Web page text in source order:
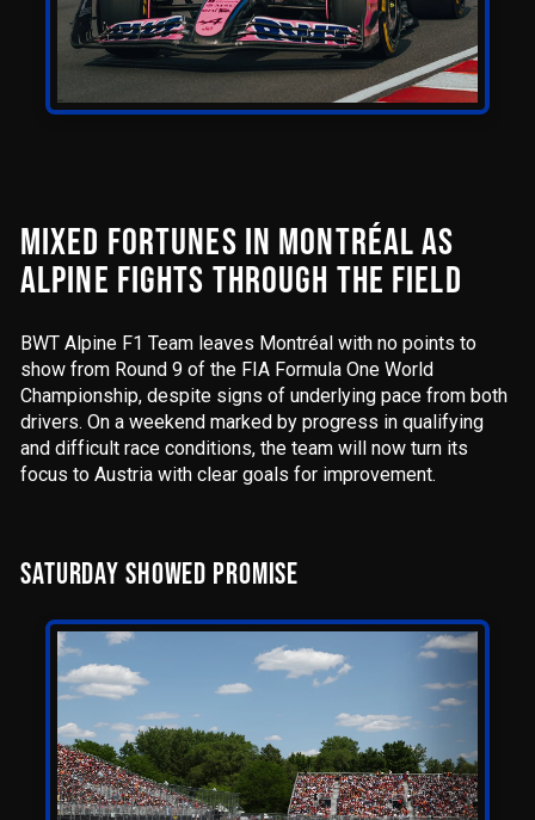
MIXED FORTUNES IN MONTRÉAL AS
ALPINE FIGHTS THROUGH THE FIELD
BWT Alpine F1 Team leaves Montréal with no points to
show from Round 9 of the FIA Formula One World
Championship, despite signs of underlying pace from both
drivers. On a weekend marked by progress in qualifying
and difficult race conditions, the team will now turn its
focus to Austria with clear goals for improvement.
SATURDAY SHOWED PROMISE